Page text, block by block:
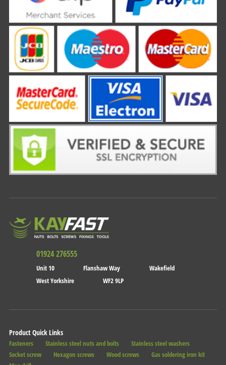
01924 276555
Unit 10 Flanshaw Way
Wakefield
West Yorkshire
WF2 9LP
Product Quick Links
Fasteners Stainless steel nuts and bolts
Stainless steel washers
Socket screw
Hexagon screws Wood screws
Gas soldering iron kit